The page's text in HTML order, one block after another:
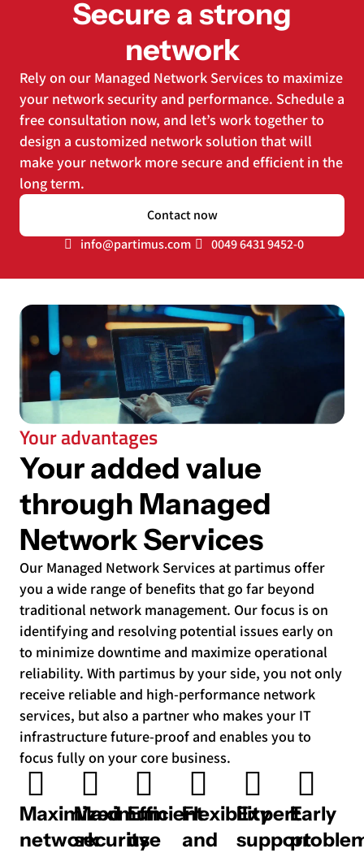
Secure a strong
network
Rely on our Managed Network Services to maximize
your network security and performance. Schedule a
free consultation now, and let’s work together to
design a customized network solution that will
make your network more secure and efficient in the
long term.
Contact now
info@partimus.com
0049 6431 9452-0
Your advantages
Your added value
through Managed
Network Services
Our Managed Network Services at partimus offer
you a wide range of benefits that go far beyond
traditional network management. Our focus is on
identifying and resolving potential issues early on
to minimize downtime and maximize operational
reliability. With partimus by your side, you not only
receive reliable and high-performance network
services, but also a partner who makes your IT
infrastructure future-proof and enables you to
focus fully on your core business.
Maximized
network
Maximum
security
Efficient
use
Flexibility
and
Expert
support
Early